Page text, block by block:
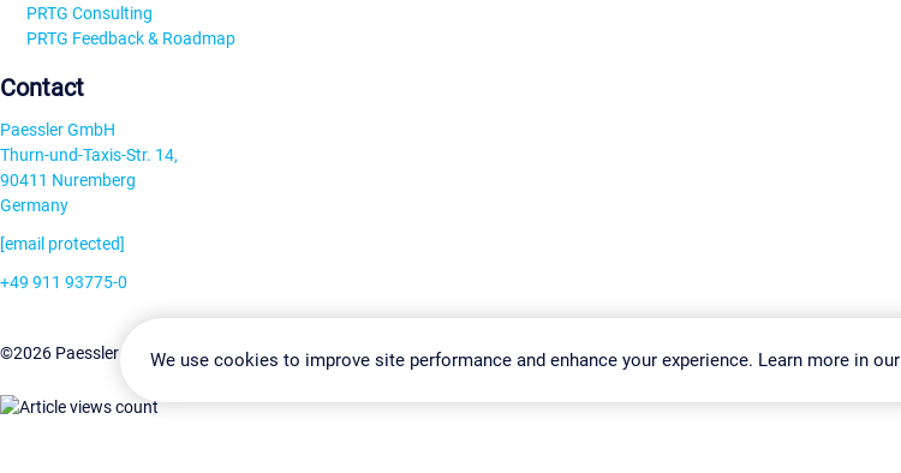
PRTG Consulting
PRTG Feedback & Roadmap
Contact
Paessler GmbH
Thurn-und-Taxis-Str. 14,
90411 Nuremberg
Germany
[email protected]
+49 911 93775-0
©2026 Paessler GmbHTerms & ConditionsPrivacy Policy Change Settings Imprint Report Vulnerability Download & Install
We use cookies to improve site performance and enhance your experience. Learn more in our